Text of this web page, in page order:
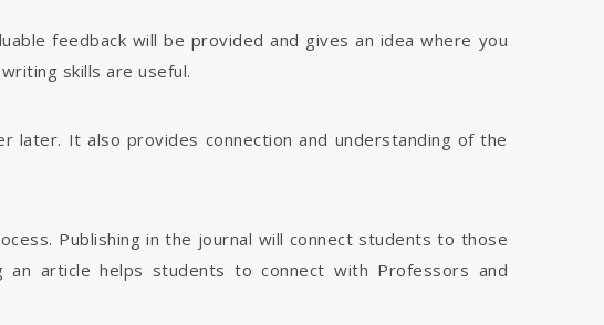
feedback will be provided and gives an idea where you
skills are useful.
later. It also provides connection and understanding of the
Publishing in the journal will connect students to those
an article helps students to connect with Professors and